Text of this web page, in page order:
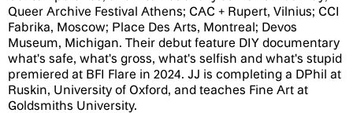
Queer Archive Festival Athens; CAC + Rupert, Vilnius; CCI
Fabrika, Moscow; Place Des Arts, Montreal; Devos
Museum, Michigan. Their debut feature DIY documentary
what's safe, what's gross, what's selfish and what's stupid
premiered at BFI Flare in 2024. JJ is completing a DPhil at
Ruskin, University of Oxford, and teaches Fine Art at
Goldsmiths University.